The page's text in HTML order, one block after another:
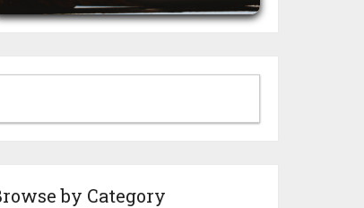
by Category